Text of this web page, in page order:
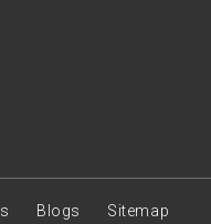
Blogs
Sitemap